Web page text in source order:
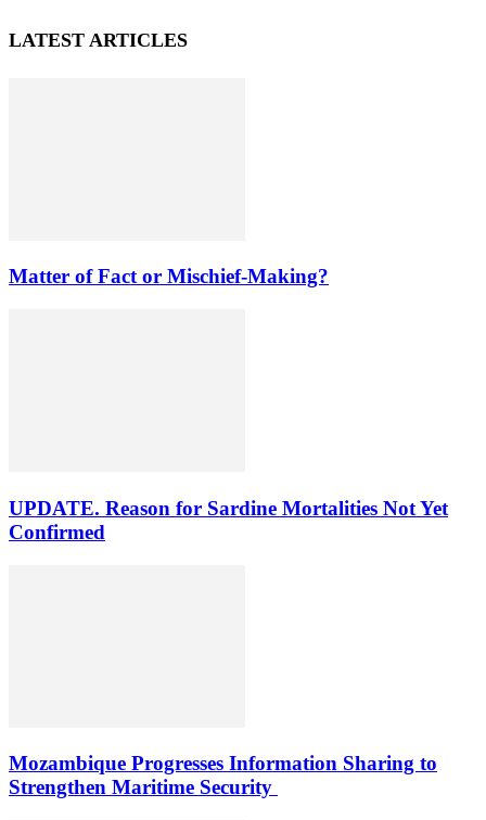
LATEST ARTICLES
Matter of Fact or Mischief-Making?
UPDATE. Reason for Sardine Mortalities Not Yet
Confirmed
Mozambique Progresses Information Sharing to
Strengthen Maritime Security